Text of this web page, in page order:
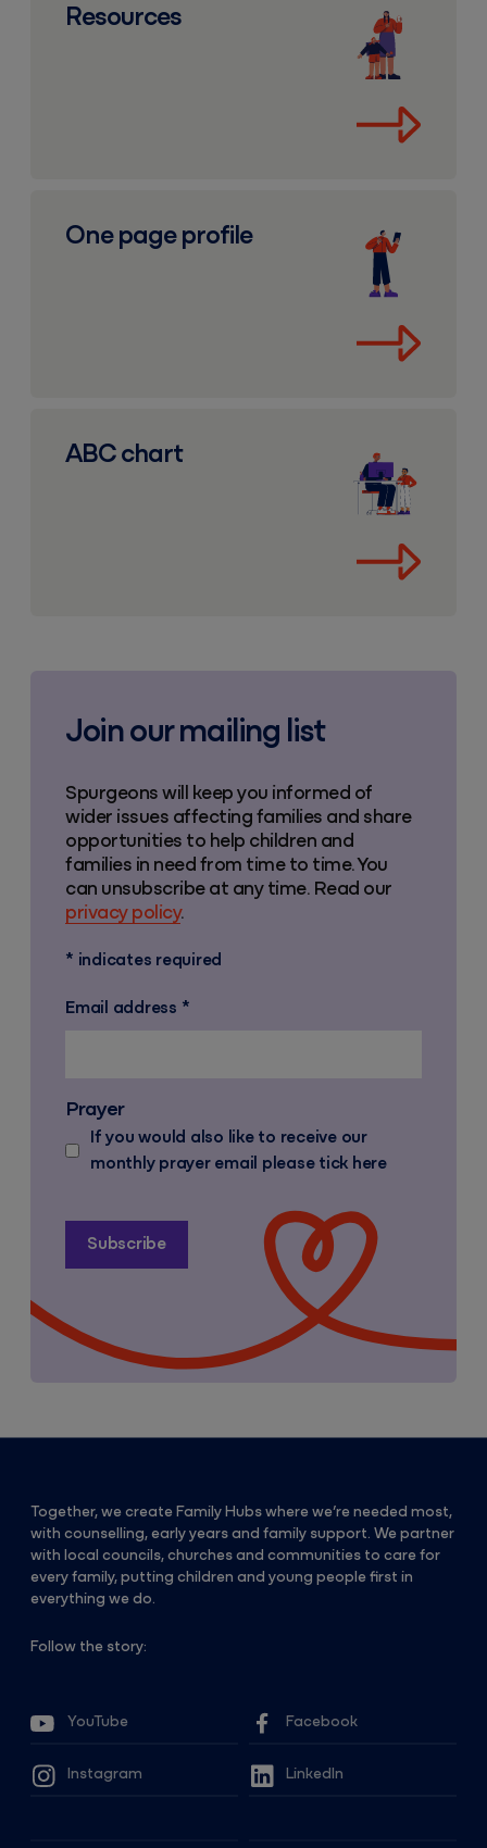
Resources
One page profile
ABC chart
Join our mailing list
Spurgeons will keep you informed of
wider issues affecting families and share
opportunities to help children and
families in need from time to time. You
can unsubscribe at any time. Read our
privacy policy.
* indicates required
Email address *
Prayer
If you would also like to receive our
monthly prayer email please tick here
Together, we create Family Hubs where we’re needed most,
with counselling, early years and family support. We partner
with local councils, churches and communities to care for
every family, putting children and young people first in
everything we do.
Follow the story:
YouTube Facebook
Instagram LinkedIn